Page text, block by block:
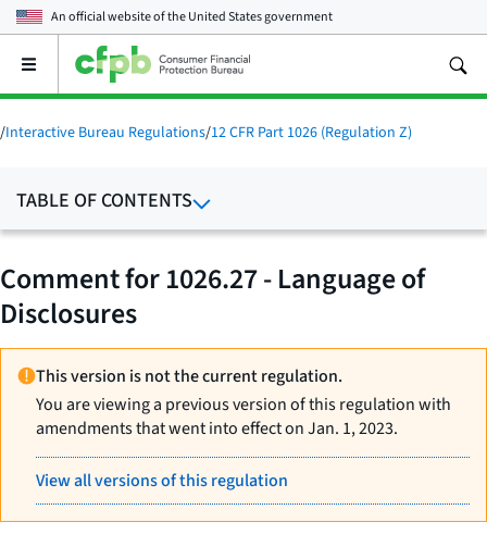
An official website of theUnited States government
Open
main
menu
/Interactive Bureau Regulations/12 CFR Part 1026 (Regulation Z)
TABLE OF CONTENTS
Comment for 1026.27 - Language of
Disclosures
This version is not the current regulation.
You are viewing a previous version of this regulation with
amendments that went into effect on Jan. 1, 2023.
View all versions of this regulation